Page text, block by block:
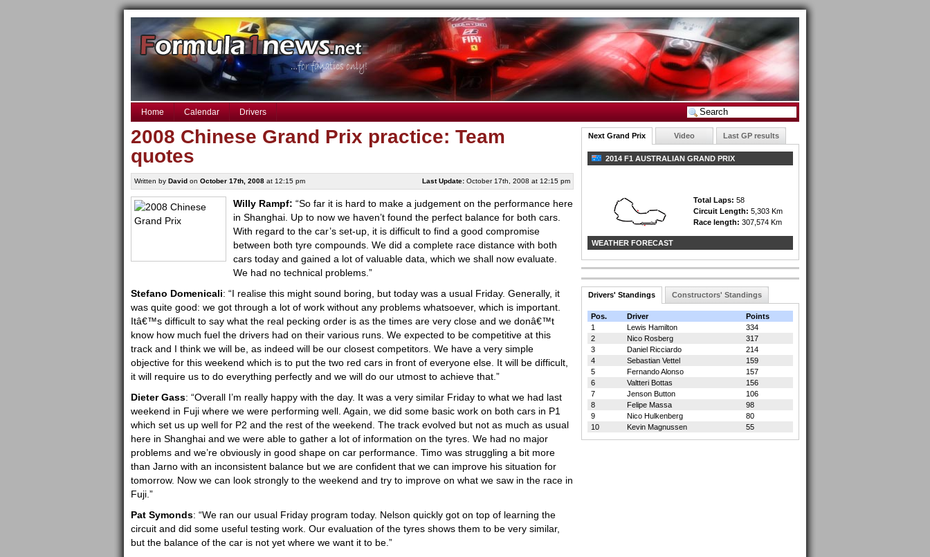
Home Calendar Drivers
2008 Chinese Grand Prix practice: Team
quotes
Written by Davidon October 17th, 2008at 12:15 pm Last Update:October 17th, 2008 at 12:15 pm
Willy Rampf: “So far it is hard to make a judgement on the performance here
in Shanghai. Up to now we haven’t found the perfect balance for both cars.
With regard to the car’s set-up, it is difficult to find a good compromise
between both tyre compounds. We did a complete race distance with both
cars today and gained a lot of valuable data, which we shall now evaluate.
We had no technical problems.”
Stefano Domenicali: “I realise this might sound boring, but today was a usual Friday. Generally, it
was quite good: we got through a lot of work without any problems whatsoever, which is important.
Itâ€™s difficult to say what the real pecking order is as the times are very close and we donâ€™t
know how much fuel the drivers had on their various runs. We expected to be competitive at this
track and I think we will be, as indeed will be our closest competitors. We have a very simple
objective for this weekend which is to put the two red cars in front of everyone else. It will be difficult,
it will require us to do everything perfectly and we will do our utmost to achieve that.”
Dieter Gass: “Overall I’m really happy with the day. It was a very similar Friday to what we had last
weekend in Fuji where we were performing well. Again, we did some basic work on both cars in P1
which set us up well for P2 and the rest of the weekend. The track evolved but not as much as usual
here in Shanghai and we were able to gather a lot of information on the tyres. We had no major
problems and we’re obviously in good shape on car performance. Timo was struggling a bit more
than Jarno with an inconsistent balance but we are confident that we can improve his situation for
tomorrow. Now we can look strongly to the weekend and try to improve on what we saw in the race in
Fuji.”
Pat Symonds: “We ran our usual Friday program today. Nelson quickly got on top of learning the
circuit and did some useful testing work. Our evaluation of the tyres shows them to be very similar,
but the balance of the car is not yet where we want it to be.”
Next Grand Prix Video Last GP results
2014 F1 AUSTRALIAN GRAND PRIX
Total Laps: 58
Circuit Length: 5,303 Km
Race length: 307,574 Km
WEATHER FORECAST
Drivers' Standings Constructors' Standings
Pos. Driver
Points
1
Lewis Hamilton
334
2
Nico Rosberg
317
3
Daniel Ricciardo
214
4
Sebastian Vettel
159
5
Fernando Alonso
157
6
Valtteri Bottas
156
7
Jenson Button
106
8
Felipe Massa
98
9
Nico Hulkenberg
80
10
Kevin Magnussen 55